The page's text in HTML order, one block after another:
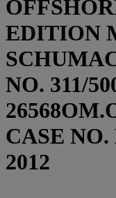
EDITION
NO. 311/
CASE NO.
2012